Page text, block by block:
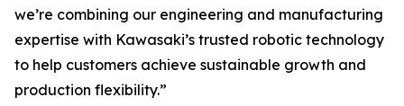
we’re combining our engineering and manufacturing
expertise with Kawasaki’s trusted robotic technology
to help customers achieve sustainable growth and
production flexibility.”